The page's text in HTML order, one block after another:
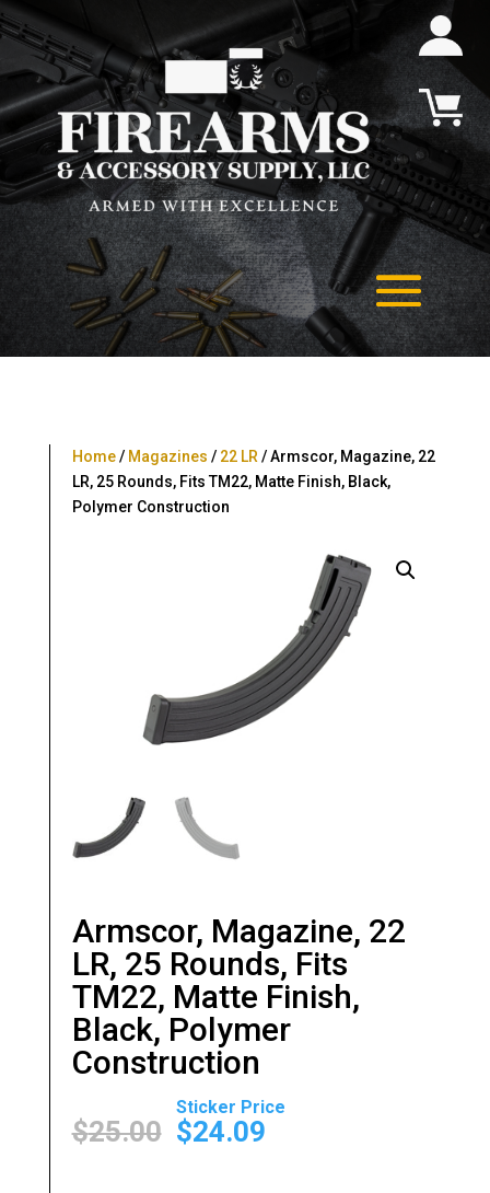
Home/ Magazines / 22 LR / Armscor, Magazine, 22
LR, 25 Rounds, Fits TM22, Matte Finish, Black,
Polymer Construction
Armscor, Magazine, 22
LR, 25 Rounds, Fits
TM22, Matte Finish,
Black, Polymer
Construction
$25.00
Original
price
was:
$24.09
Current